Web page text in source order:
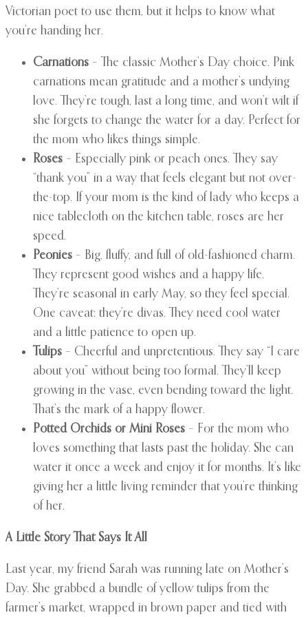
Victorian poet to use them, but it helps to know what
you’re handing her.
Carnations – The classic Mother’s Day choice. Pink
carnations mean gratitude and a mother’s undying
love. They’re tough, last a long time, and won’t wilt if
she forgets to change the water for a day. Perfect for
the mom who likes things simple.
Roses – Especially pink or peach ones. They say
“thank you” in a way that feels elegant but not over-
the-top. If your mom is the kind of lady who keeps a
nice tablecloth on the kitchen table, roses are her
speed.
Peonies – Big, fluffy, and full of old-fashioned charm.
They represent good wishes and a happy life.
They’re seasonal in early May, so they feel special.
One caveat: they’re divas. They need cool water
and a little patience to open up.
Tulips – Cheerful and unpretentious. They say “I care
about you” without being too formal. They’ll keep
growing in the vase, even bending toward the light.
That’s the mark of a happy flower.
Potted Orchids or Mini Roses – For the mom who
loves something that lasts past the holiday. She can
water it once a week and enjoy it for months. It’s like
giving her a little living reminder that you’re thinking
of her.
A Little Story That Says It All
Last year, my friend Sarah was running late on Mother’s
Day. She grabbed a bundle of yellow tulips from the
farmer’s market, wrapped in brown paper and tied with